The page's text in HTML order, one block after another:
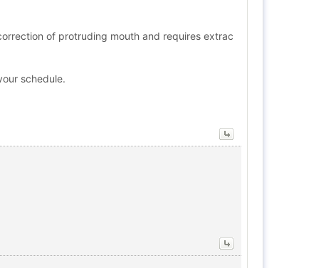
of protruding mouth and requires extrac
schedule.